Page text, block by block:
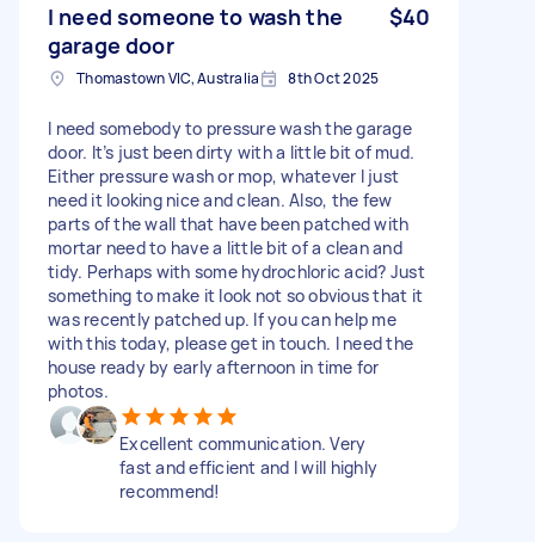
I need someone to wash the
garage door
$40
Thomastown VIC, Australia 8th Oct 2025
I need somebody to pressure wash the garage
door. It’s just been dirty with a little bit of mud.
Either pressure wash or mop, whatever I just
need it looking nice and clean. Also, the few
parts of the wall that have been patched with
mortar need to have a little bit of a clean and
tidy. Perhaps with some hydrochloric acid? Just
something to make it look not so obvious that it
was recently patched up. If you can help me
with this today, please get in touch. I need the
house ready by early afternoon in time for
photos.
Excellent communication. Very
fast and efficient and I will highly
recommend!